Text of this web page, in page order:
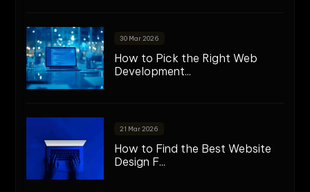
30 Mar 2026
How to Pick the Right Web
Development...
21 Mar 2026
How to Find the Best Website
Design F...